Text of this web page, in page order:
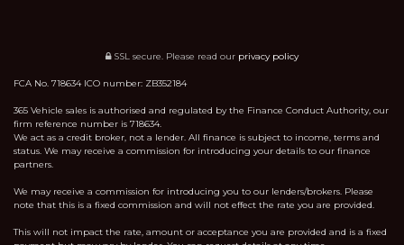
SSL secure. Please read our privacy policy
FCA No. 718634 ICO number: ZB352184
365 Vehicle sales is authorised and regulated by the Finance Conduct Authority, our
firm reference number is 718634.
We act as a credit broker, not a lender. All finance is subject to income, terms and
status. We may receive a commission for introducing your details to our finance
partners.
We may receive a commission for introducing you to our lenders/brokers. Please
note that this is a fixed commission and will not effect the rate you are provided.
This will not impact the rate, amount or acceptance you are provided and is a fixed